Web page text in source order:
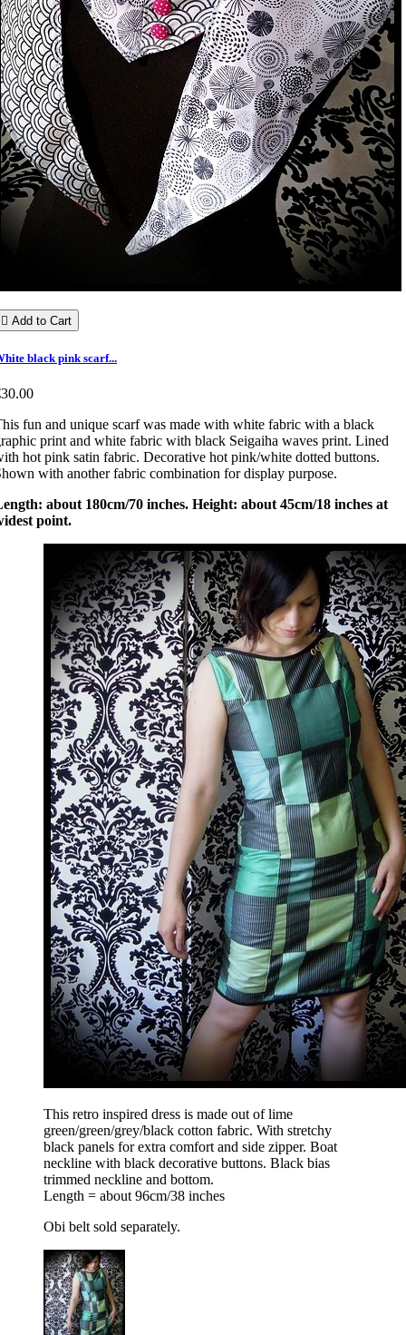
 Add to Cart
black pink scarf...
fun and unique scarf was made with white fabric with a black
print and white fabric with black Seigaiha waves print. Lined
hot pink satin fabric. Decorative hot pink/white dotted buttons.
with another fabric combination for display purpose.
about 180cm/70 inches. Height: about 45cm/18 inches at
point.
This retro inspired dress is made out of lime
green/green/grey/black cotton fabric. With stretchy
black panels for extra comfort and side zipper. Boat
neckline with black decorative buttons. Black bias
trimmed neckline and bottom.
Length = about 96cm/38 inches
Obi belt sold separately.